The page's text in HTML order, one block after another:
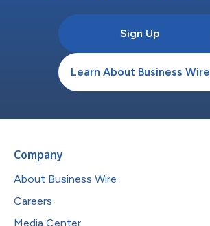
Sign Up
Learn About Business Wire
Company
About Business Wire
Careers
Media Center